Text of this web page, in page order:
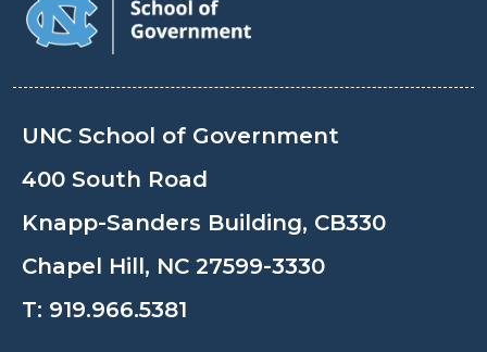
UNC School of Government
400 South Road
Knapp-Sanders Building, CB330
Chapel Hill, NC 27599-3330
T: 919.966.5381